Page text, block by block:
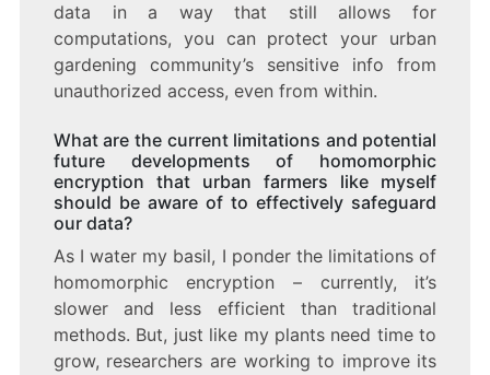
data in a way that still allows for
computations, you can protect your urban
gardening community’s sensitive info from
unauthorized access, even from within.
What are the current limitations and potential
future developments of homomorphic
encryption that urban farmers like myself
should be aware of to effectively safeguard
our data?
As I water my basil, I ponder the limitations of
homomorphic encryption – currently, it’s
slower and less efficient than traditional
methods. But, just like my plants need time to
grow, researchers are working to improve its